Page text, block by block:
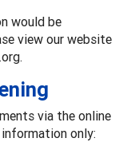
would be
view our website
via the online
only: